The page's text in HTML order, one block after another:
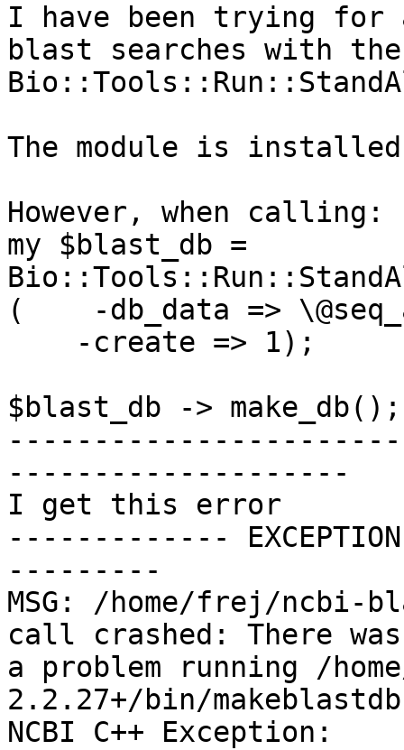
I have been trying for
blast searches with the
The module is
However, when calling:
my $blast_db =
(    -db_data =>
$blast_db -> make_db();
--------------------
I get this error
-------------
---------
MSG: /home/frej/ncbi-
call crashed: There was
a problem running /
2.2.27+/bin/
NCBI C++ Exception: